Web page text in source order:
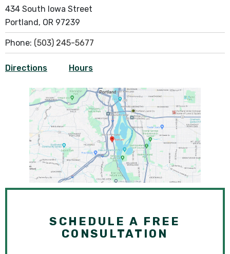
434 South Iowa Street
Portland, OR 97239
Phone: (503) 245-5677
Directions Hours
SCHEDULE A FREE
CONSULTATION